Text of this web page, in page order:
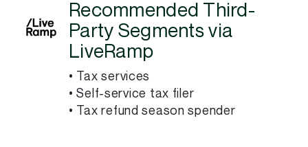
Recommended Third-
Party Segments via
LiveRamp
• Tax services
• Self-service tax filer
• Tax refund season spender